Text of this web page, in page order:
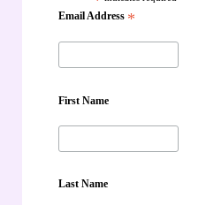
Email Address *
First Name
Last Name